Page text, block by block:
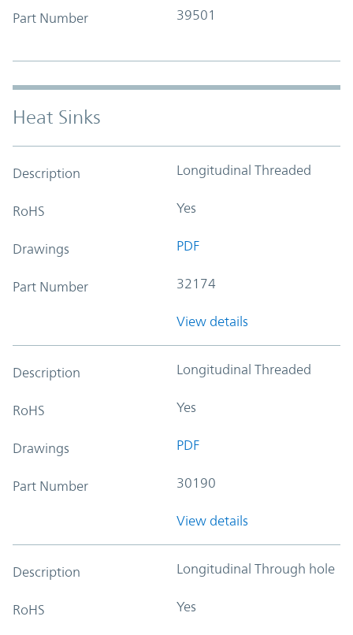
Part Number 39501
Heat Sinks
Description Longitudinal Threaded
RoHS Yes
Drawings PDF
Part Number 32174
View details
Description Longitudinal Threaded
RoHS Yes
Drawings PDF
Part Number 30190
View details
Description Longitudinal Through hole
RoHS Yes